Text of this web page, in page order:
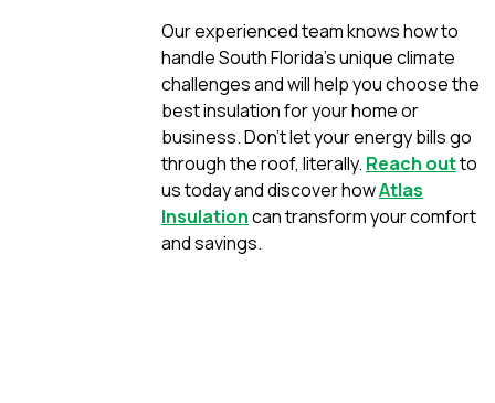
Our experienced team knows how to
handle South Florida’s unique climate
challenges and will help you choose the
best insulation for your home or
business. Don’t let your energy bills go
through the roof, literally. Reach outto
us today and discover howAtlas
Insulationcan transform your comfort
and savings.